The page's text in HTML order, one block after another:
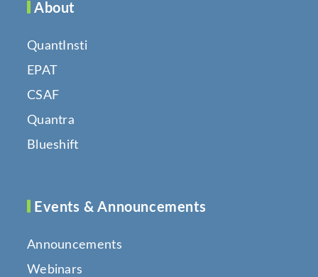
About
QuantInsti
EPAT
CSAF
Quantra
Blueshift
Events & Announcements
Announcements
Webinars